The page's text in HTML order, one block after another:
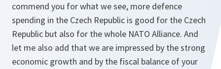
commend you for what we see, more defence
spending in the Czech Republic is good for the Czech
Republic but also for the whole NATO Alliance. And
let me also add that we are impressed by the strong
economic growth and by the fiscal balance of your